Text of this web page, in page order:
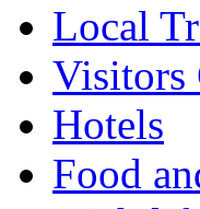
Local
Visitors
Hotels
Food